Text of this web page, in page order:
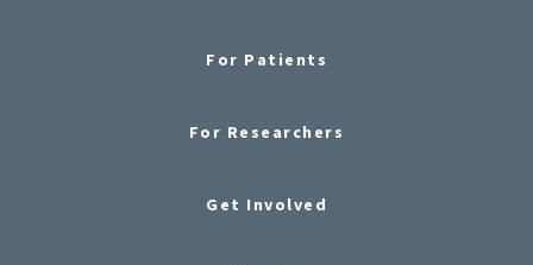
For Patients
For Researchers
Get Involved